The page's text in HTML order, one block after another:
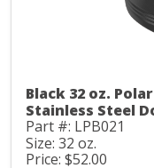
Black 32 oz.
Stainless Steel
Part #: LPB021
Size: 32 oz.
Price: $52.00